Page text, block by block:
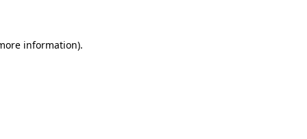
information).